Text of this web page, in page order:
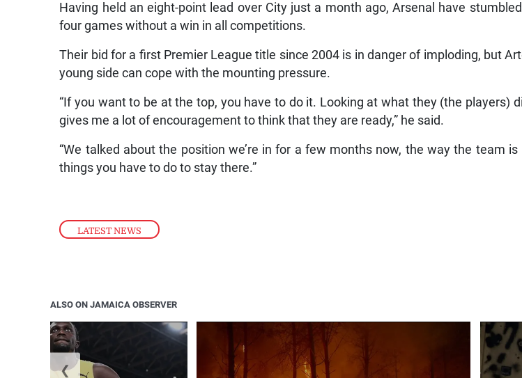
LATEST NEWS
Having held an eight-point lead over City just a month ago, Arsenal have
four games without a win in all competitions.
Their bid for a first Premier League title since 2004 is in danger of imploding, but
young side can cope with the mounting pressure.
“If you want to be at the top, you have to do it. Looking at what they (the players)
gives me a lot of encouragement to think that they are ready,” he said.
“We talked about the position we’re in for a few months now, the way the team
things you have to do to stay there.”
ALSO ON JAMAICA OBSERVER
❮